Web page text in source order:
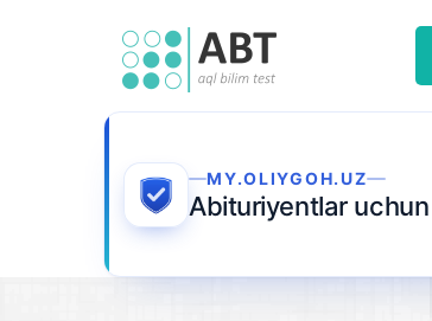
MY.OLIYGOH.UZ
Abituriyentlar uchun